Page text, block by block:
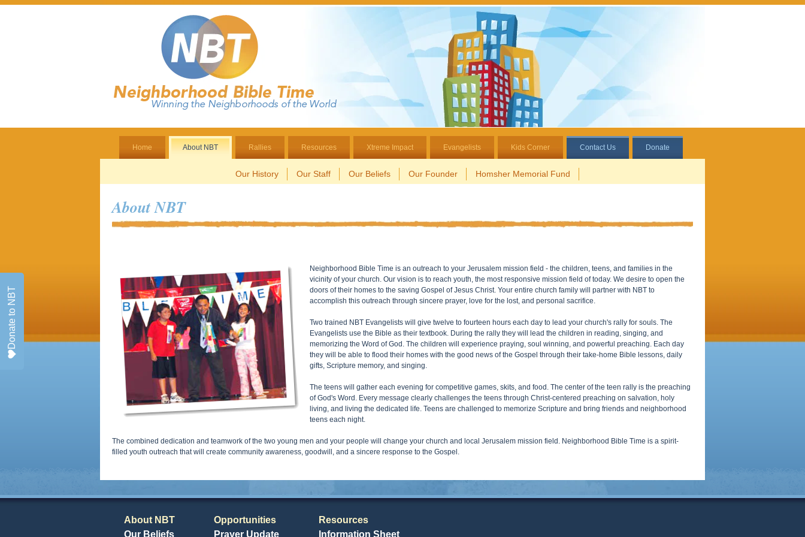
Home About NBT Rallies Resources Xtreme Impact Evangelists Kids Corner Contact Us Donate
Our History Our Staff Our Beliefs Our Founder Homsher Memorial Fund
About NBT
Neighborhood Bible Time is an outreach to your Jerusalem mission field - the children, teens, and families in the
vicinity of your church. Our vision is to reach youth, the most responsive mission field of today. We desire to open the
doors of their homes to the saving Gospel of Jesus Christ. Your entire church family will partner with NBT to
accomplish this outreach through sincere prayer, love for the lost, and personal sacrifice.
Two trained NBT Evangelists will give twelve to fourteen hours each day to lead your church's rally for souls. The
Evangelists use the Bible as their textbook. During the rally they will lead the children in reading, singing, and
memorizing the Word of God. The children will experience praying, soul winning, and powerful preaching. Each day
they will be able to flood their homes with the good news of the Gospel through their take-home Bible lessons, daily
gifts, Scripture memory, and singing.
The teens will gather each evening for competitive games, skits, and food. The center of the teen rally is the preaching
of God's Word. Every message clearly challenges the teens through Christ-centered preaching on salvation, holy
living, and living the dedicated life. Teens are challenged to memorize Scripture and bring friends and neighborhood
teens each night.
The combined dedication and teamwork of the two young men and your people will change your church and local Jerusalem mission field. Neighborhood Bible Time is a spirit-
filled youth outreach that will create community awareness, goodwill, and a sincere response to the Gospel.
About NBT
Our Beliefs
Opportunities
Prayer Update
Resources
Information Sheet
Donate to NBT